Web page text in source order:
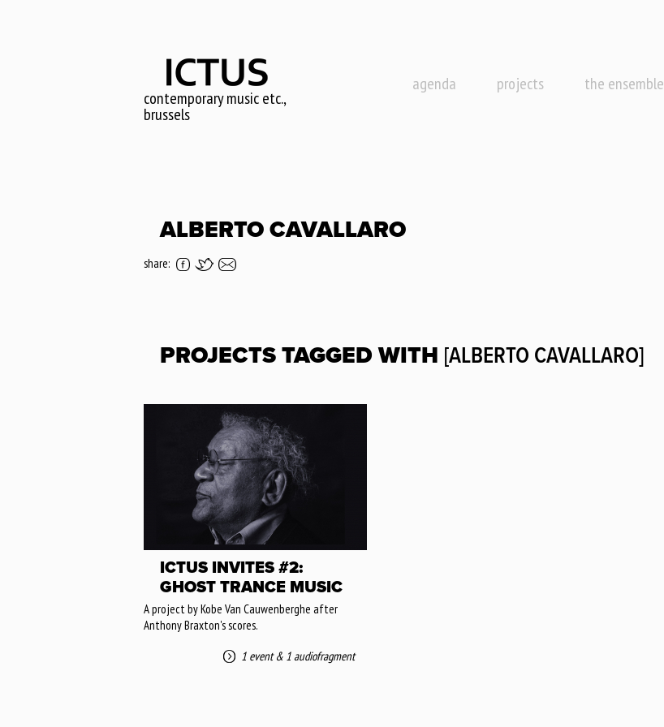
contemporary music etc.,
brussels
agenda projects the ensemble
ALBERTO CAVALLARO
share:
PROJECTS TAGGED WITH [ALBERTO CAVALLARO]
ICTUS INVITES #2:
GHOST TRANCE MUSIC
A project by Kobe Van Cauwenberghe after
Anthony Braxton's scores.
1 event& 1 audiofragment